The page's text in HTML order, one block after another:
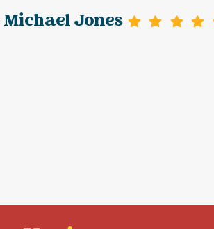
Jones